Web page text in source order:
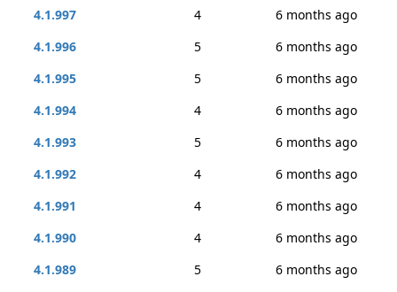
4.1.997
4
6 months ago
4.1.996
5
6 months ago
4.1.995
5
6 months ago
4.1.994
4
6 months ago
4.1.993
5
6 months ago
4.1.992
4
6 months ago
4.1.991
4
6 months ago
4.1.990
4
6 months ago
4.1.989
5
6 months ago